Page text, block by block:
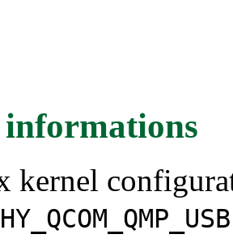
informations
kernel